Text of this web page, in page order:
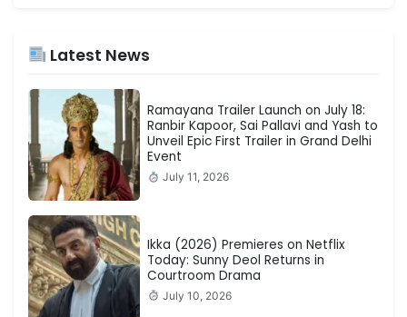
Latest News
Ramayana Trailer Launch on July 18:
Ranbir Kapoor, Sai Pallavi and Yash to
Unveil Epic First Trailer in Grand Delhi
Event
July 11, 2026
Ikka (2026) Premieres on Netflix
Today: Sunny Deol Returns in
Courtroom Drama
July 10, 2026